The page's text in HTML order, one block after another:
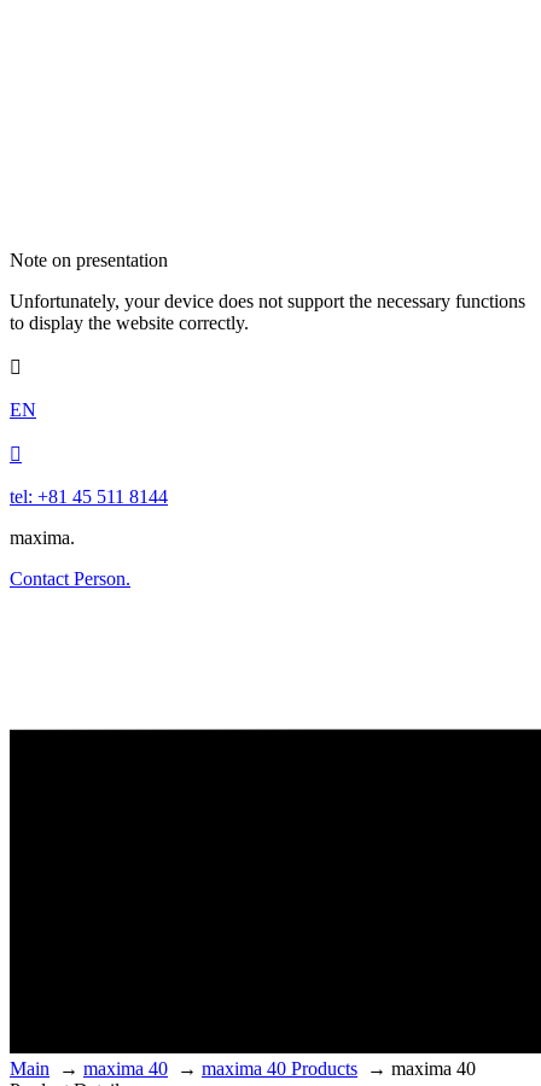
Note on presentation
Unfortunately, your device does not support the necessary functions
to display the website correctly.

EN

tel: +81 45 511 8144
maxima.
Contact Person.
Main → maxima 40 → maxima 40 Products → maxima 40